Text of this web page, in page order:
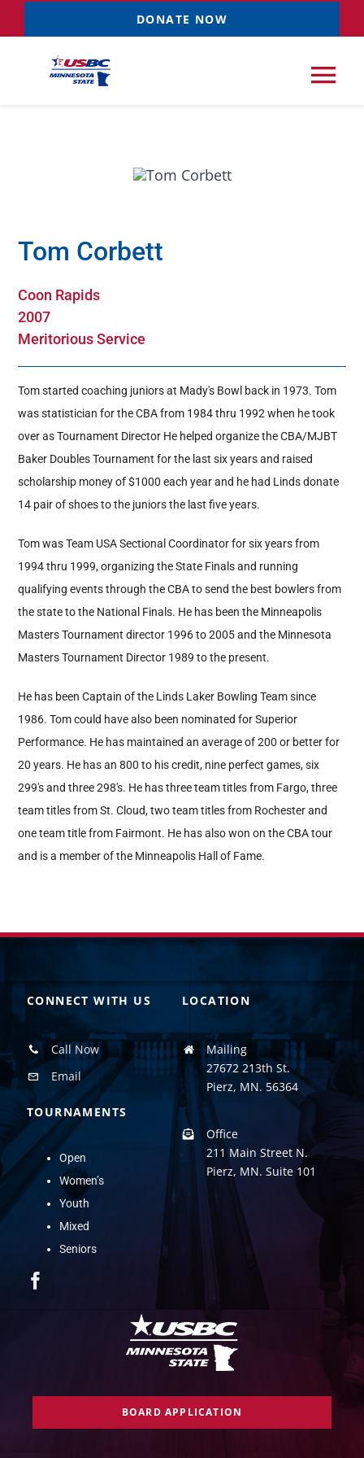
to
content
DONATE NOW
Records
News & Events
Hall Of Fame
Contact
Tom Corbett
Coon Rapids
2007
Meritorious Service
Tom started coaching juniors at Mady's Bowl back in 1973. Tom
was statistician for the CBA from 1984 thru 1992 when he took
over as Tournament Director He helped organize the CBA/MJBT
Baker Doubles Tournament for the last six years and raised
scholarship money of $1000 each year and he had Linds donate
14 pair of shoes to the juniors the last five years.
Tom was Team USA Sectional Coordinator for six years from
1994 thru 1999, organizing the State Finals and running
qualifying events through the CBA to send the best bowlers from
the state to the National Finals. He has been the Minneapolis
Masters Tournament director 1996 to 2005 and the Minnesota
Masters Tournament Director 1989 to the present.
He has been Captain of the Linds Laker Bowling Team since
1986. Tom could have also been nominated for Superior
Performance. He has maintained an average of 200 or better for
20 years. He has an 800 to his credit, nine perfect games, six
299's and three 298's. He has three team titles from Fargo, three
team titles from St. Cloud, two team titles from Rochester and
one team title from Fairmont. He has also won on the CBA tour
and is a member of the Minneapolis Hall of Fame.
CONNECT WITH US
Call Now
Email
TOURNAMENTS
Open
Women’s
Youth
Mixed
Seniors
LOCATION
Mailing
27672 213th St.
Pierz, MN. 56364
Office
211 Main Street N.
Pierz, MN. Suite 101
BOARD APPLICATION